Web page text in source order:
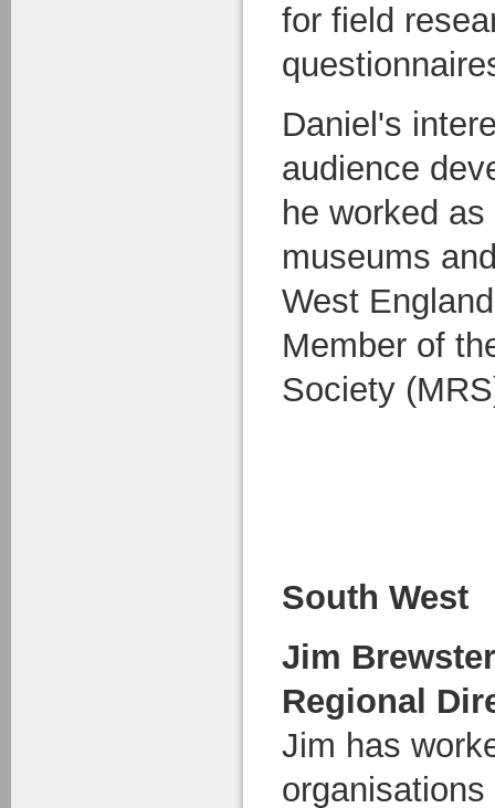
for field
Daniel's
audience
he worked
museums
West
Member of
Society
South West
Jim Brewster
Regional
Jim has